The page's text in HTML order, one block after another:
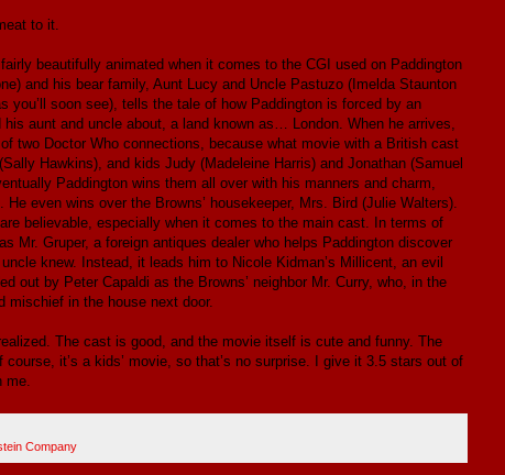
to it.
beautifully animated when it comes to the CGI used on Paddington
and his bear family, Aunt Lucy and Uncle Pastuzo (Imelda Staunton
you’ll soon see), tells the tale of how Paddington is forced by an
aunt and uncle about, a land known as… London. When he arrives,
two Doctor Who connections, because what movie with a British cast
Hawkins), and kids Judy (Madeleine Harris) and Jonathan (Samuel
Paddington wins them all over with his manners and charm,
even wins over the Browns’ housekeeper, Mrs. Bird (Julie Walters).
believable, especially when it comes to the main cast. In terms of
Mr. Gruper, a foreign antiques dealer who helps Paddington discover
knew. Instead, it leads him to Nicole Kidman’s Millicent, an evil
out by Peter Capaldi as the Browns’ neighbor Mr. Curry, who, in the
in the house next door.
The cast is good, and the movie itself is cute and funny. The
it’s a kids’ movie, so that’s no surprise. I give it 3.5 stars out of
Company